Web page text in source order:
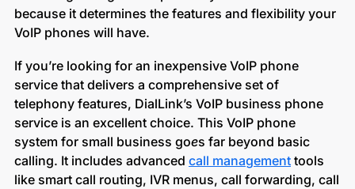
because it determines the features and flexibility your
VoIP phones will have.
If you’re looking for an inexpensive VoIP phone
service that delivers a comprehensive set of
telephony features, DialLink’s VoIP business phone
service is an excellent choice. This VoIP phone
system for small business goes far beyond basic
calling. It includes advanced call management tools
like smart call routing, IVR menus, call forwarding, call